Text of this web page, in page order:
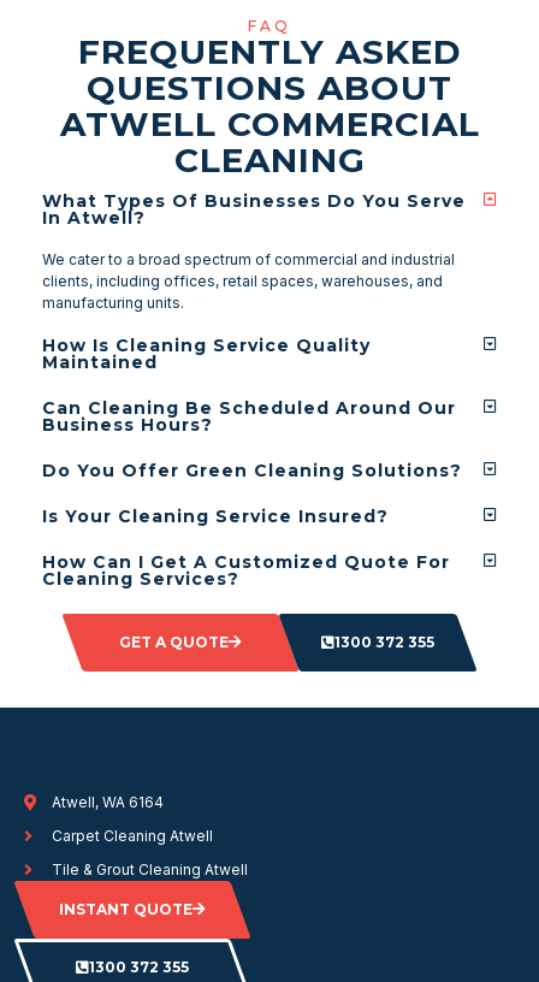
FAQ
FREQUENTLY ASKED
QUESTIONS ABOUT
ATWELL COMMERCIAL
CLEANING
What Types Of Businesses Do You Serve
In Atwell?
We cater to a broad spectrum of commercial and industrial
clients, including offices, retail spaces, warehouses, and
manufacturing units.
How Is Cleaning Service Quality
Maintained
Can Cleaning Be Scheduled Around Our
Business Hours?
Do You Offer Green Cleaning Solutions?
Is Your Cleaning Service Insured?
How Can I Get A Customized Quote For
Cleaning Services?
GET A QUOTE 1300 372 355
Atwell, WA 6164
Carpet Cleaning Atwell
Tile & Grout Cleaning Atwell
INSTANT QUOTE
1300 372 355